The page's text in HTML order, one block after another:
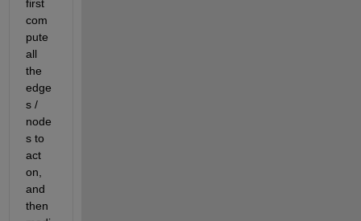
first
com
pute
all
the
edge
s /
node
s to
act
on,
and
then